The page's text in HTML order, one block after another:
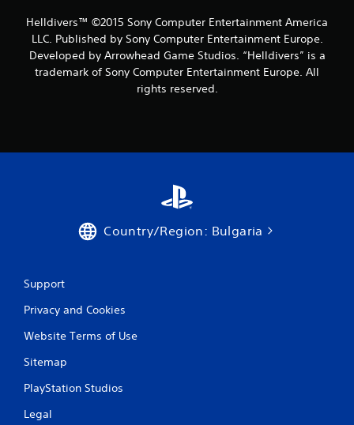
Helldivers™ ©2015 Sony Computer Entertainment America
LLC. Published by Sony Computer Entertainment Europe.
Developed by Arrowhead Game Studios. “Helldivers” is a
trademark of Sony Computer Entertainment Europe. All
rights reserved.
Country/Region: Bulgaria
Support
Privacy and Cookies
Website Terms of Use
Sitemap
PlayStation Studios
Legal